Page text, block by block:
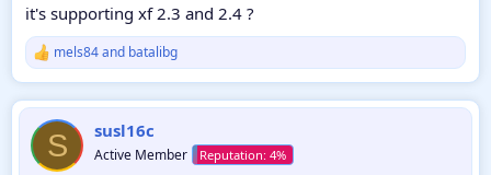
it's supporting xf 2.3 and 2.4 ?
R
c
t
i
o
mels84and batalibg
S susl16c
Active Member